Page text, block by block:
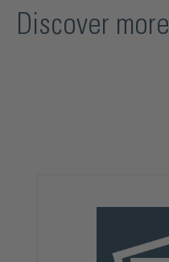
Discover more